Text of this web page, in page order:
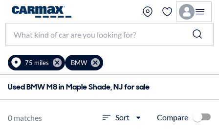
75 miles BMW
Used BMW M8 in Maple Shade, NJ for sale
0 matches Sort Compare